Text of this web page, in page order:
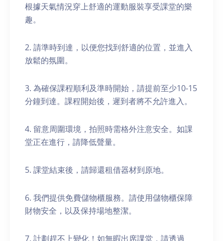
根據天氣情況穿上舒適的運動服裝享受課堂的樂
趣。
2. 請準時到達，以便您找到舒適的位置，並進入
放鬆的氛圍。
3. 為確保課程順利及準時開始，請提前至少10-15
分鐘到達。課程開始後，遲到者將不允許進入。
4. 留意周圍環境，拍照時需格外注意安全。如課
堂正在進行，請降低聲量。
5. 課堂結束後，請歸還租借器材到原地。
6. 我們提供免費儲物櫃服務。請使用儲物櫃保障
財物安全，以及保持場地整潔。
7. 計劃趕不上變化！如無暇出席課堂，請透過